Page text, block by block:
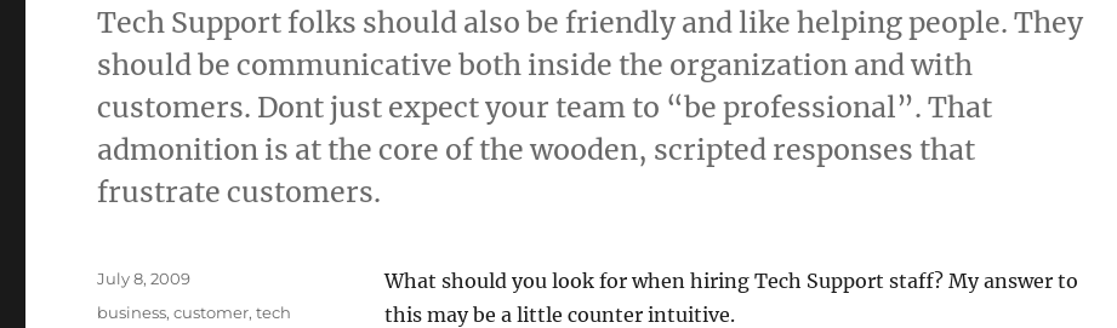
Tech Support folks should also be friendly and like helping people. They
should be communicative both inside the organization and with
customers. Dont just expect your team to “be professional”. That
admonition is at the core of the wooden, scripted responses that
frustrate customers.
What should you look for when hiring Tech Support staff? My answer to
this may be a little counter intuitive.
Posted
on
July 8, 2009
Categories
business,customer,tech